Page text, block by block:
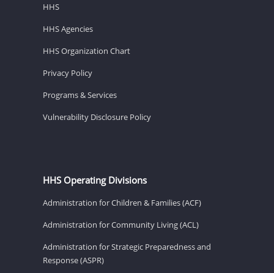
HHS
HHS Agencies
HHS Organization Chart
Privacy Policy
Programs & Services
Vulnerability Disclosure Policy
HHS Operating Divisions
Administration for Children & Families (ACF)
Administration for Community Living (ACL)
Administration for Strategic Preparedness and
Response (ASPR)